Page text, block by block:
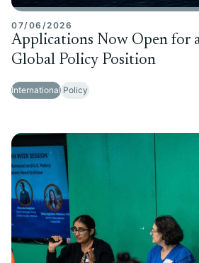
07/06/2026
Applications Now Open for
Global Policy Position
International Policy